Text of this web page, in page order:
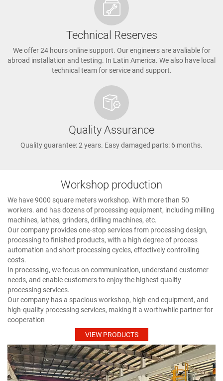
Technical Reserves
We offer 24 hours online support. Our engineers are avaliable for
abroad installation and testing. In Latin America. We also have local
technical team for service and support.
Quality Assurance
Quality guarantee: 2 years. Easy damaged parts: 6 months.
Workshop production
We have 9000 square meters workshop. With more than 50
workers. and has dozens of processing equipment, including milling
machines, lathes, grinders, drilling machines, etc.
Our company provides one-stop services from processing design,
processing to finished products, with a high degree of process
automation and short processing cycles, effectively controlling
costs.
In processing, we focus on communication, understand customer
needs, and enable customers to enjoy the highest quality
processing services.
Our company has a spacious workshop, high-end equipment, and
high-quality processing services, making it a worthwhile partner for
cooperation
VIEW PRODUCTS